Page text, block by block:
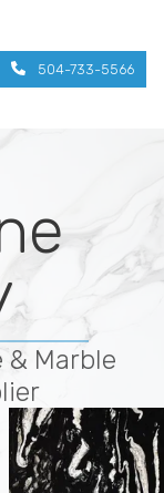
504-733-5566
Marble